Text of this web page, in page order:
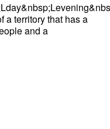
a territory that has a
and a